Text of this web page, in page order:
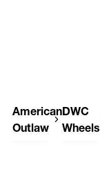
American
Outlaw
DWC
Wheels